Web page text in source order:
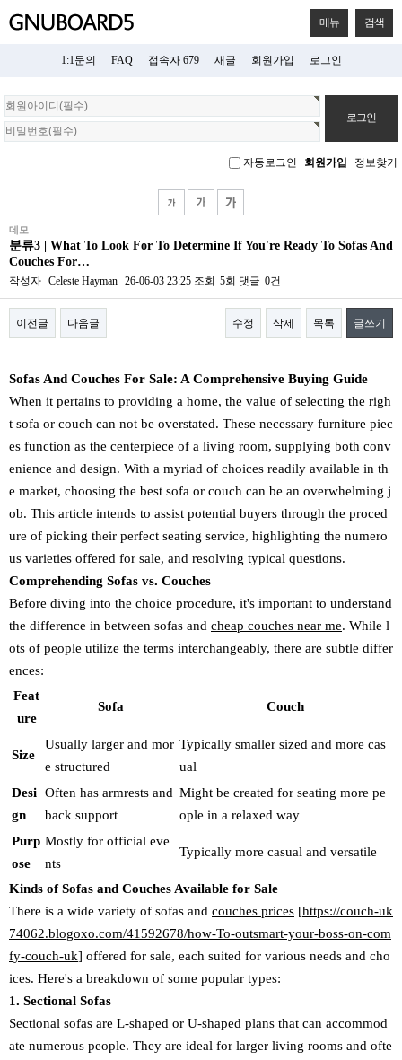
메뉴 검색
1:1문의 FAQ 접속자 679 새글 회원가입 로그인
회
원
로
자동로그인 회원가입 정보찾기
데모
분류3 | What To Look For To Determine If You're Ready To Sofas And
Couches For…
작성자 Celeste Hayman 26-06-03 23:25 조회 5회 댓글 0건
이전글 다음글 수정 삭제 목록 글쓰기
Sofas And Couches For Sale: A Comprehensive Buying Guide
When it pertains to providing a home, the value of selecting the righ
t sofa or couch can not be overstated. These necessary furniture piec
es function as the centerpiece of a living room, supplying both conv
enience and design. With a myriad of choices readily available in th
e market, choosing the best sofa or couch can be an overwhelming j
ob. This article intends to assist potential buyers through the proced
ure of picking their perfect seating service, highlighting the numero
us varieties offered for sale, and resolving typical questions.
Comprehending Sofas vs. Couches
Before diving into the choice procedure, it's important to understand
the difference in between sofas and cheap couches near me. While l
ots of people utilize the terms interchangeably, there are subtle differ
ences:
Feat
ure
Sofa Couch
Size
Usually larger and mor
e structured
Typically smaller sized and more cas
ual
Desi
gn
Often has armrests and
back support
Might be created for seating more pe
ople in a relaxed way
Purp
ose
Mostly for official eve
nts
Typically more casual and versatile
Kinds of Sofas and Couches Available for Sale
There is a wide variety of sofas and couches prices [https://couch-uk
74062.blogoxo.com/41592678/how-To-outsmart-your-boss-on-com
fy-couch-uk] offered for sale, each suited for various needs and cho
ices. Here's a breakdown of some popular types:
1. Sectional Sofas
Sectional sofas are L-shaped or U-shaped plans that can accommod
ate numerous people. They are ideal for larger living rooms and ofte